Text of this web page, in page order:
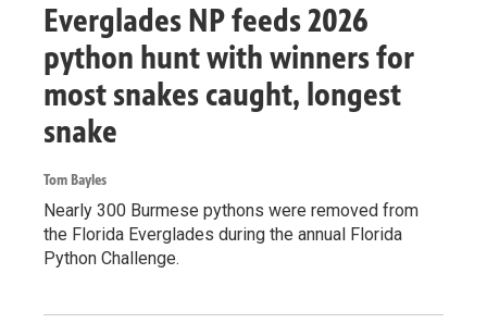
Everglades NP feeds 2026
python hunt with winners for
most snakes caught, longest
snake
Tom Bayles
Nearly 300 Burmese pythons were removed from
the Florida Everglades during the annual Florida
Python Challenge.